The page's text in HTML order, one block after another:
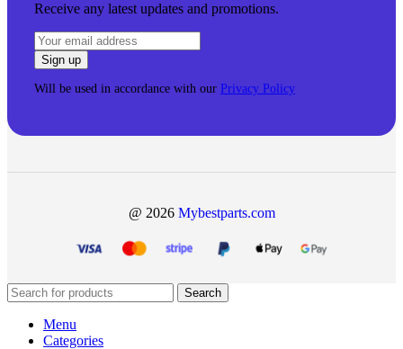
Receive any latest updates and promotions.
Will be used in accordance with our Privacy Policy
@ 2026 Mybestparts.com
Search
Menu
Categories